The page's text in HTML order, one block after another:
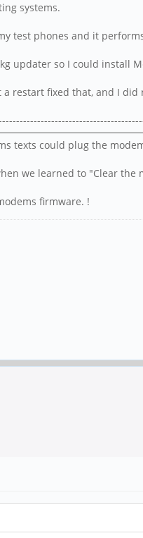
systems.
test phones and it
updater so I could install
restart fixed that, and I
texts could plug the
we learned to "Clear
firmware. !